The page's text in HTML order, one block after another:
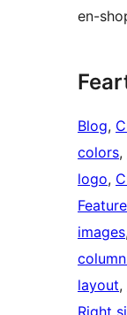
en-
Blog,
colors,
logo,
images,
layout,